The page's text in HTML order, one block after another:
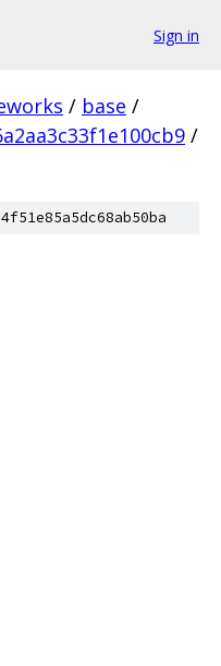
Sign in
/ base /
/